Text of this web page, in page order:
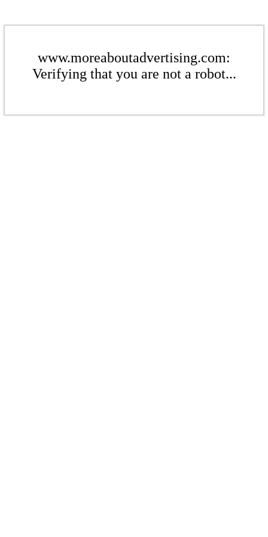
www.moreaboutadvertising.com:
Verifying that you are not a robot...